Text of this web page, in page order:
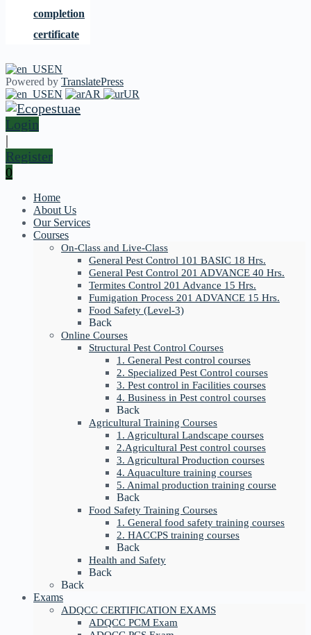
completion
certificate
EN
Powered by TranslatePress
EN
AR UR
Login
|
Register
0
Home
About Us
Our Services
Courses
On-Class and Live-Class
General Pest Control 101 BASIC 18 Hrs.
General Pest Control 201 ADVANCE 40 Hrs.
Termites Control 201 Advance 15 Hrs.
Fumigation Process 201 ADVANCE 15 Hrs.
Food Safety (Level-3)
Back
Online Courses
Structural Pest Control Courses
1. General Pest control courses
2. Specialized Pest Control courses
3. Pest control in Facilities courses
4. Business in Pest control courses
Back
Agricultural Training Courses
1. Agricultural Landscape courses
2.Agricultural Pest control courses
3. Agricultural Production courses
4. Aquaculture training courses
5. Animal production training course
Back
Food Safety Training Courses
1. General food safety training courses
2. HACCPS training courses
Back
Health and Safety
Back
Back
Exams
ADQCC CERTIFICATION EXAMS
ADQCC PCM Exam